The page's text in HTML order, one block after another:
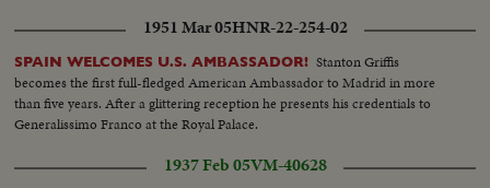
1936.
1951 Mar 05HNR-22-254-02
SPAIN WELCOMES U.S. AMBASSADOR! Stanton Griffis
becomes the first full-fledged American Ambassador to Madrid in more
than five years. After a glittering reception he presents his credentials to
Generalissimo Franco at the Royal Palace.
1937 Feb 05VM-40628